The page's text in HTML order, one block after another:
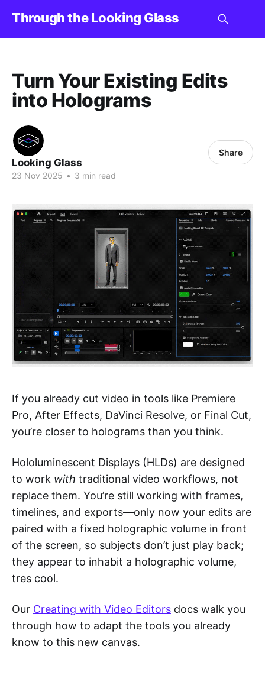
Through the Looking Glass
Turn Your Existing Edits
into Holograms
Looking Glass
23 Nov 2025 • 3 min read
Share
If you already cut video in tools like Premiere
Pro, After Effects, DaVinci Resolve, or Final Cut,
you’re closer to holograms than you think.
Hololuminescent Displays (HLDs) are designed
to work with traditional video workflows, not
replace them. You’re still working with frames,
timelines, and exports—only now your edits are
paired with a fixed holographic volume in front
of the screen, so subjects don’t just play back;
they appear to inhabit a holographic volume,
tres cool.
Our Creating with Video Editors docs walk you
through how to adapt the tools you already
know to this new canvas.